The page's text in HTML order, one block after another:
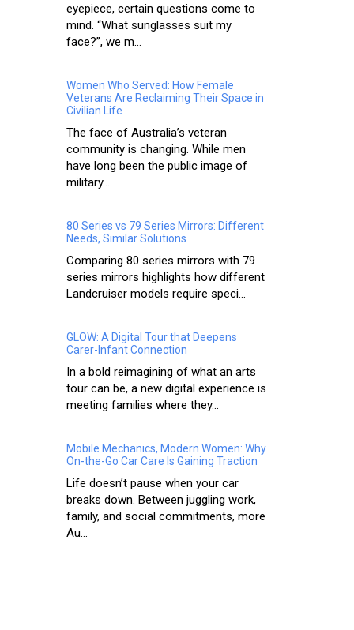
eyepiece, certain questions come to
mind. “What sunglasses suit my
face?”, we m...
Women Who Served: How Female
Veterans Are Reclaiming Their Space in
Civilian Life
The face of Australia’s veteran
community is changing. While men
have long been the public image of
military...
80 Series vs 79 Series Mirrors: Different
Needs, Similar Solutions
Comparing 80 series mirrors with 79
series mirrors highlights how different
Landcruiser models require speci...
GLOW: A Digital Tour that Deepens
Carer-Infant Connection
In a bold reimagining of what an arts
tour can be, a new digital experience is
meeting families where they...
Mobile Mechanics, Modern Women: Why
On-the-Go Car Care Is Gaining Traction
Life doesn’t pause when your car
breaks down. Between juggling work,
family, and social commitments, more
Au...